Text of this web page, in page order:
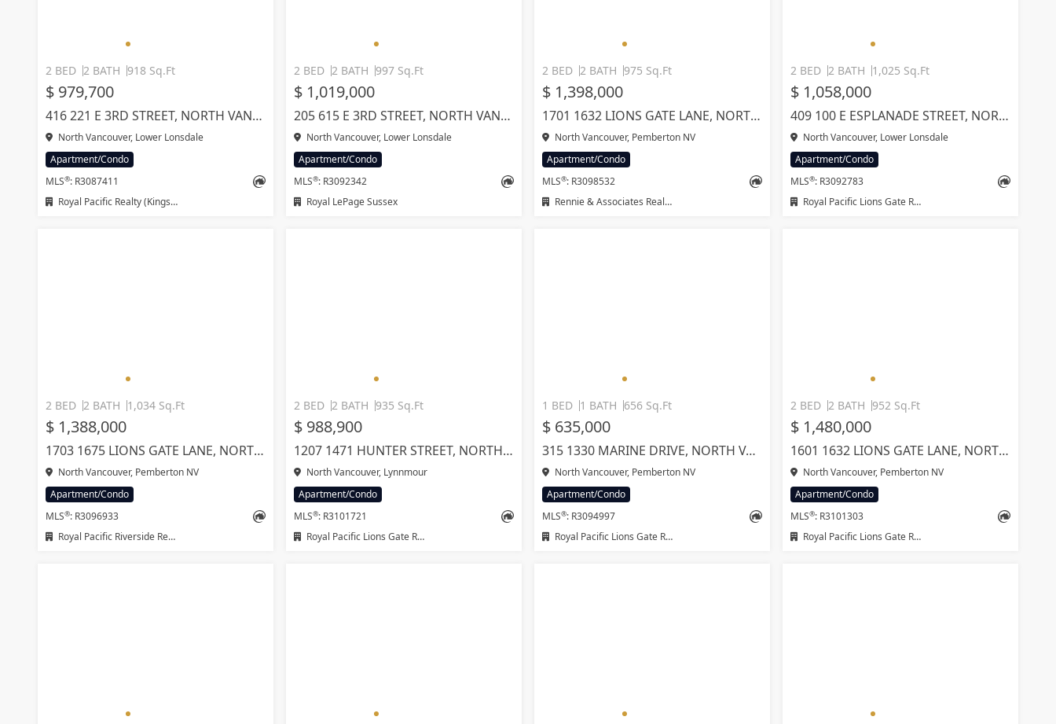
2 BED 2 BATH 918 Sq.Ft
$ 979,700
416 221 E 3RD STREET, NORTH VANCOUVER
North Vancouver, Lower Lonsdale
Apartment/Condo
MLS®: R3087411
Royal Pacific Realty (Kingsway) Ltd.
2 BED 2 BATH 997 Sq.Ft
$ 1,019,000
205 615 E 3RD STREET, NORTH VANCOUVER
North Vancouver, Lower Lonsdale
Apartment/Condo
MLS®: R3092342
Royal LePage Sussex
2 BED 2 BATH 975 Sq.Ft
$ 1,398,000
1701 1632 LIONS GATE LANE, NORTH VANCOUVER
North Vancouver, Pemberton NV
Apartment/Condo
MLS®: R3098532
Rennie & Associates Realty Ltd.
2 BED 2 BATH 1,025 Sq.Ft
$ 1,058,000
409 100 E ESPLANADE STREET, NORTH VANCOUVER
North Vancouver, Lower Lonsdale
Apartment/Condo
MLS®: R3092783
Royal Pacific Lions Gate Realty Ltd.
2 BED 2 BATH 1,034 Sq.Ft
$ 1,388,000
1703 1675 LIONS GATE LANE, NORTH VANCOUVER
North Vancouver, Pemberton NV
Apartment/Condo
MLS®: R3096933
Royal Pacific Riverside Realty Ltd.
2 BED 2 BATH 935 Sq.Ft
$ 988,900
1207 1471 HUNTER STREET, NORTH VANCOUVER
North Vancouver, Lynnmour
Apartment/Condo
MLS®: R3101721
Royal Pacific Lions Gate Realty Ltd.
1 BED 1 BATH 656 Sq.Ft
$ 635,000
315 1330 MARINE DRIVE, NORTH VANCOUVER
North Vancouver, Pemberton NV
Apartment/Condo
MLS®: R3094997
Royal Pacific Lions Gate Realty Ltd.
2 BED 2 BATH 952 Sq.Ft
$ 1,480,000
1601 1632 LIONS GATE LANE, NORTH VANCOUVER
North Vancouver, Pemberton NV
Apartment/Condo
MLS®: R3101303
Royal Pacific Lions Gate Realty Ltd.